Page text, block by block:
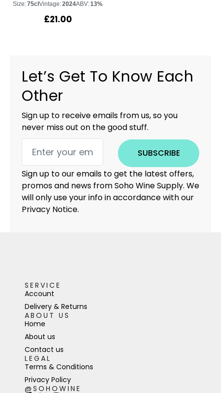
Size:75cl Vintage:2024ABV:13%
£21.00
Let’s Get To Know Each
Other
Sign up to receive emails from us, so you
never miss out on the good stuff.
SUBSCRIBE
Sign up to our emails to get the latest offers,
promos and news from Soho Wine Supply. We
will only use your info in accordance with our
Privacy Notice.
SERVICE
Account
Delivery & Returns
ABOUT US
Home
About us
Contact us
LEGAL
Terms & Conditions
Privacy Policy
@SOHOWINE